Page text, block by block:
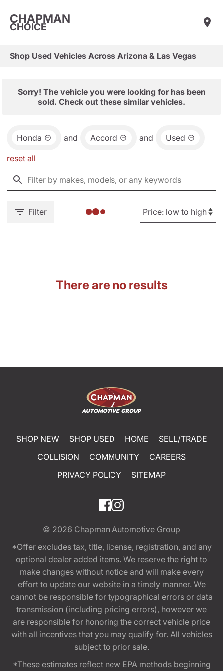
CHAPMAN
CHOICE
Shop Used Vehicles Across Arizona & Las Vegas
Sorry! The vehicle you were looking for has been
sold. Check out these similar vehicles.
Honda and Accord and Used
reset all
Filter
There are no results
SHOP NEW SHOP USED HOME
SELL/TRADE
COLLISION
COMMUNITY
CAREERS
PRIVACY POLICY
SITEMAP
© 2026 Chapman Automotive Group
*Offer excludes tax, title, license, registration, and any
optional dealer added items. We reserve the right to
make changes without notice and will make every
effort to update our website in a timely manner. We
cannot be responsible for typographical errors or data
transmission (including pricing errors), however we
are responsible for honoring the correct vehicle price
with all incentives that you may qualify for. All vehicles
subject to prior sale.
*These estimates reflect new EPA methods beginning